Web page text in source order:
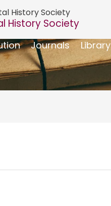
History Society
Journals Library